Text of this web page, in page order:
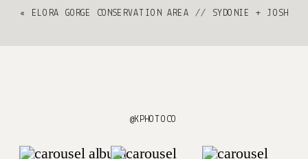
« ELORA GORGE CONSERVATION AREA // SYDONIE + JOSH
@KPHOTOCO